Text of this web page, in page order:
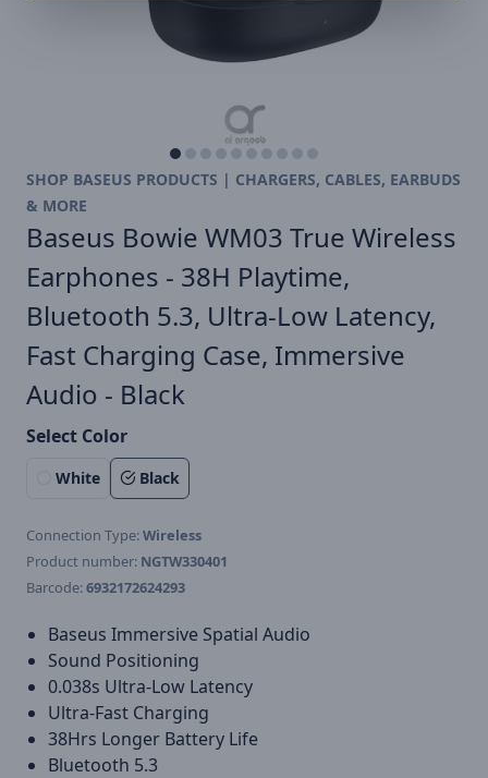
SHOP BASEUS PRODUCTS | CHARGERS, CABLES, EARBUDS
& MORE
Baseus Bowie WM03 True Wireless
Earphones - 38H Playtime,
Bluetooth 5.3, Ultra-Low Latency,
Fast Charging Case, Immersive
Audio - Black
Select Color
White Black
Connection Type:Wireless
Product number: NGTW330401
Barcode:6932172624293
Baseus Immersive Spatial Audio
Sound Positioning
0.038s Ultra-Low Latency
Ultra-Fast Charging
38Hrs Longer Battery Life
Bluetooth 5.3